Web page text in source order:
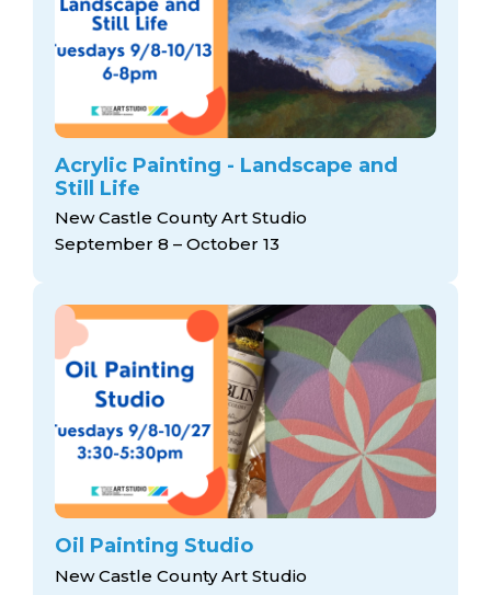
Acrylic Painting - Landscape and
Still Life
New Castle County Art Studio
September 8 – October 13
Oil Painting Studio
New Castle County Art Studio